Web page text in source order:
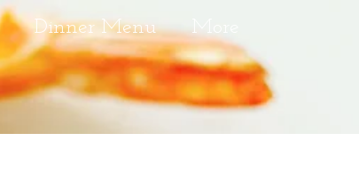
Dinner Menu More